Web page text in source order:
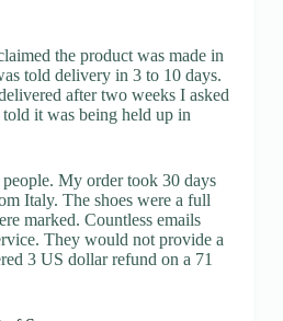
the product was made in
told delivery in 3 to 10 days.
after two weeks I asked
it was being held up in
My order took 30 days
Italy. The shoes were a full
marked. Countless emails
They would not provide a
3 US dollar refund on a 71